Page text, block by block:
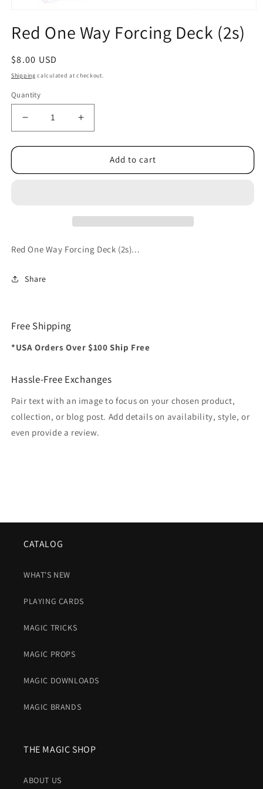
1
inRed One Way Forcing Deck (2s)
Regular
price
$8.00 USD
Shipping calculated at checkout.
Quantity
Decrease
quantity
for
One
Increase
quantity
for
One
Add to cart
Red One Way Forcing Deck (2s)...
Share
Free Shipping
*USA Orders Over $100 Ship Free
Hassle-Free Exchanges
Pair text with an image to focus on your chosen product,
collection, or blog post. Add details on availability, style, or
even provide a review.
CATALOG
WHAT'S NEW
PLAYING CARDS
MAGIC TRICKS
MAGIC PROPS
MAGIC DOWNLOADS
MAGIC BRANDS
THE MAGIC SHOP
ABOUT US